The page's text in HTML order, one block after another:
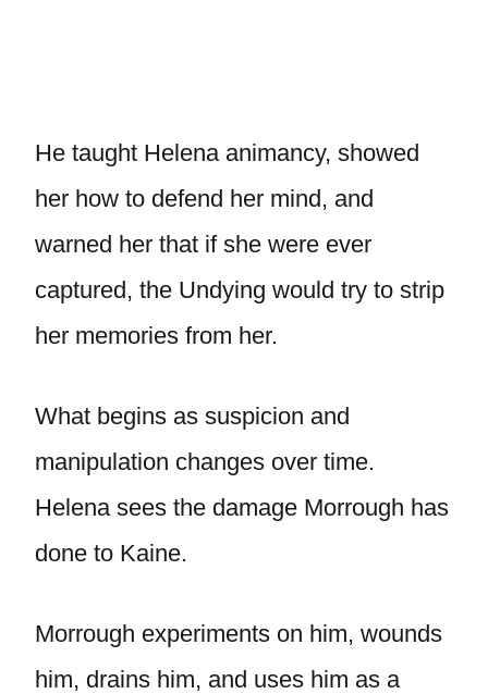
He taught Helena animancy, showed
her how to defend her mind, and
warned her that if she were ever
captured, the Undying would try to strip
her memories from her.
What begins as suspicion and
manipulation changes over time.
Helena sees the damage Morrough has
done to Kaine.
Morrough experiments on him, wounds
him, drains him, and uses him as a